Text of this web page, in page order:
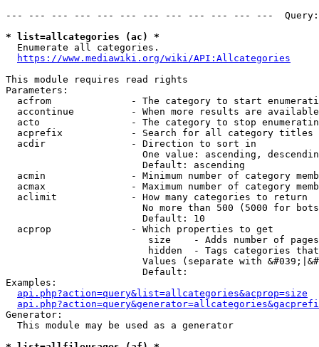
--- --- --- --- --- --- --- --- --- --- --- ---
* list=allcategories (ac) *
  Enumerate all categories.
https://www.mediawiki.org/wiki/API:Allcategories
This module requires read rights
Parameters:
acfrom              - The category to start
accontinue          - When more results are
acto                - The category to stop
acprefix            - Search for all category titles
  acdir               - Direction to sort in
One value: ascending,
                        Default: ascending
acmin               - Minimum number of category
acmax               - Maximum number of category
  aclimit             - How many categories to return
No more than 500 (5000 for
                        Default: 10
  acprop              - Which properties to get
size    - Adds number of
hidden  - Tags categories
Values (separate with
                        Default:
Examples:
api.php?action=query&list=allcategories&acprop=size
Generator:
  This module may be used as a generator